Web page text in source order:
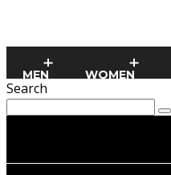
MEN WOMEN
Search